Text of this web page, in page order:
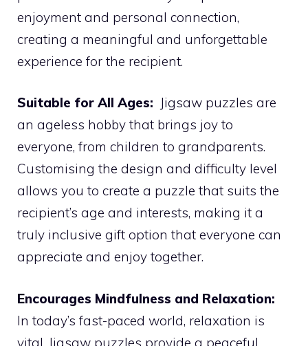
enjoyment and personal connection,
creating a meaningful and unforgettable
experience for the recipient.
Suitable for All Ages: Jigsaw puzzles are
an ageless hobby that brings joy to
everyone, from children to grandparents.
Customising the design and difficulty level
allows you to create a puzzle that suits the
recipient’s age and interests, making it a
truly inclusive gift option that everyone can
appreciate and enjoy together.
Encourages Mindfulness and Relaxation:
In today’s fast-paced world, relaxation is
vital. Jigsaw puzzles provide a peaceful